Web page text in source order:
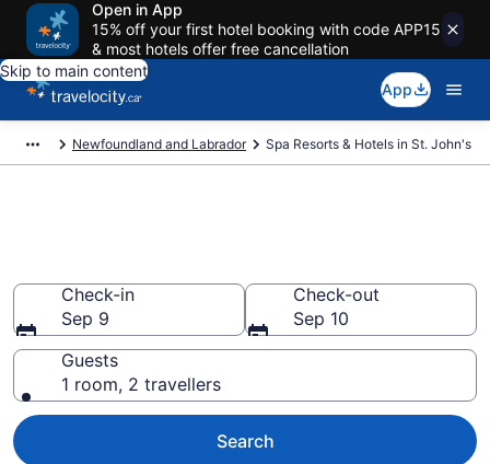
Open in App
15% off your first hotel booking with code APP15
& most hotels offer free cancellation
Skip to main content
App
Newfoundland and Labrador Spa Resorts & Hotels in St. John's
Check-in
Sep 9
Check-out
Sep 10
Guests
1 room, 2 travellers
Search